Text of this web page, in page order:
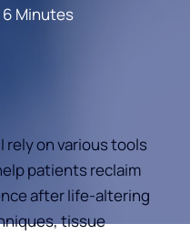
6 Minutes
rely on various tools
patients reclaim
after life-altering
tissue